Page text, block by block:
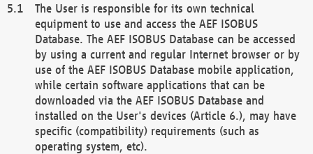
The User is responsible for its own technical
equipment to use and access the AEF ISOBUS
Database. The AEF ISOBUS Database can be accessed
by using a current and regular Internet browser or by
use of the AEF ISOBUS Database mobile application,
while certain software applications that can be
downloaded via the AEF ISOBUS Database and
installed on the User's devices (Article 6.), may have
specific (compatibility) requirements (such as
operating system, etc).